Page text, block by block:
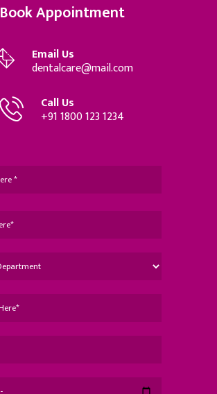
Book Appointment
Email Us
dentalcare@mail.com
Call Us
+91 1800 123 1234